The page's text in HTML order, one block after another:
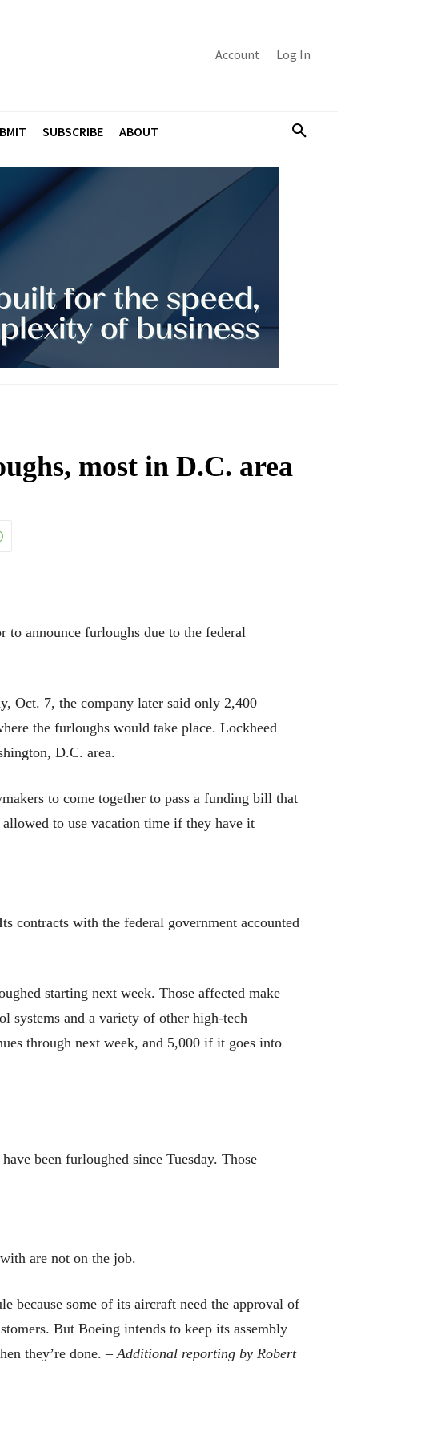
Account Log In
SUBSCRIBE ABOUT
most in D.C. area
announce furloughs due to the federal
Oct. 7, the company later said only 2,400
the furloughs would take place. Lockheed
D.C. area.
to come together to pass a funding bill that
to use vacation time if they have it
contracts with the federal government accounted
starting next week. Those affected make
systems and a variety of other high-tech
through next week, and 5,000 if it goes into
been furloughed since Tuesday. Those
are not on the job.
because some of its aircraft need the approval of
But Boeing intends to keep its assembly
they’re done. –Additional reporting by Robert